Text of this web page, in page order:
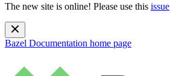
The new site is online! Please use this issue
Bazel Documentation home page